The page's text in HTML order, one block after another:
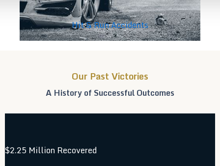
Hit & Run Accidents
Our Past Victories
A History of Successful Outcomes
$2.25 Million Recovered